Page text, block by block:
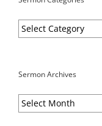
Sermon
Categories
Sermon Archives
Sermon
Archives